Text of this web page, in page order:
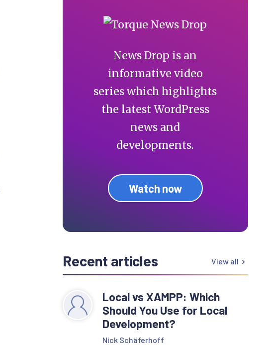
News Drop is an
informative video
series which highlights
the latest WordPress
news and
developments.
Watch now
Recent articles View all
Local vs XAMPP: Which
Should You Use for Local
Development?
Nick Schäferhoff